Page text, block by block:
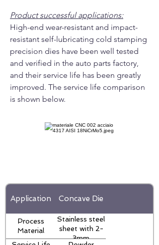
Product successful applications:
High-end wear-resistant and impact-
resistant self-lubricating cold stamping
precision dies have been well tested
and verified in the auto parts factory,
and their service life has been greatly
improved. The service life comparison
is shown below.
Application Concave Die
Process
Material
Stainless steel
sheet with 2-
3mm